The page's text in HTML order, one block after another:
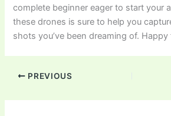
complete beginner eager to start your
these drones is sure to help you
shots you’ve been dreaming of. Happy
PREVIOUS